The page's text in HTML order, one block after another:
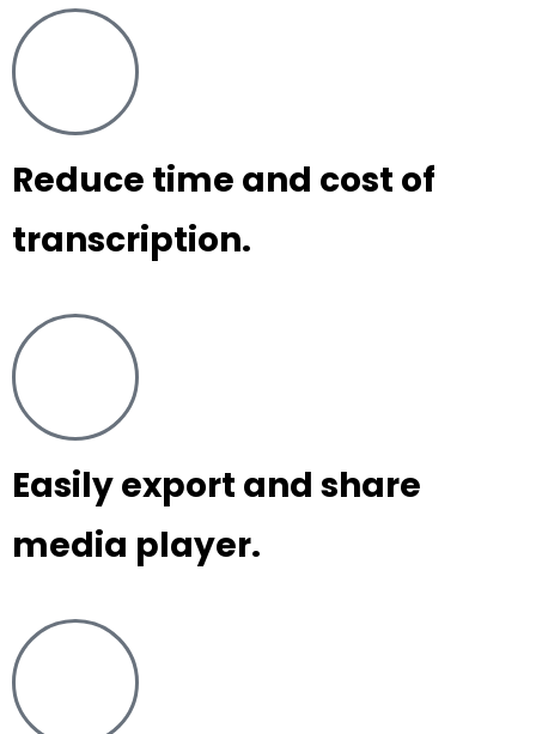
Reduce time and cost of
transcription.
Easily export and share
media player.